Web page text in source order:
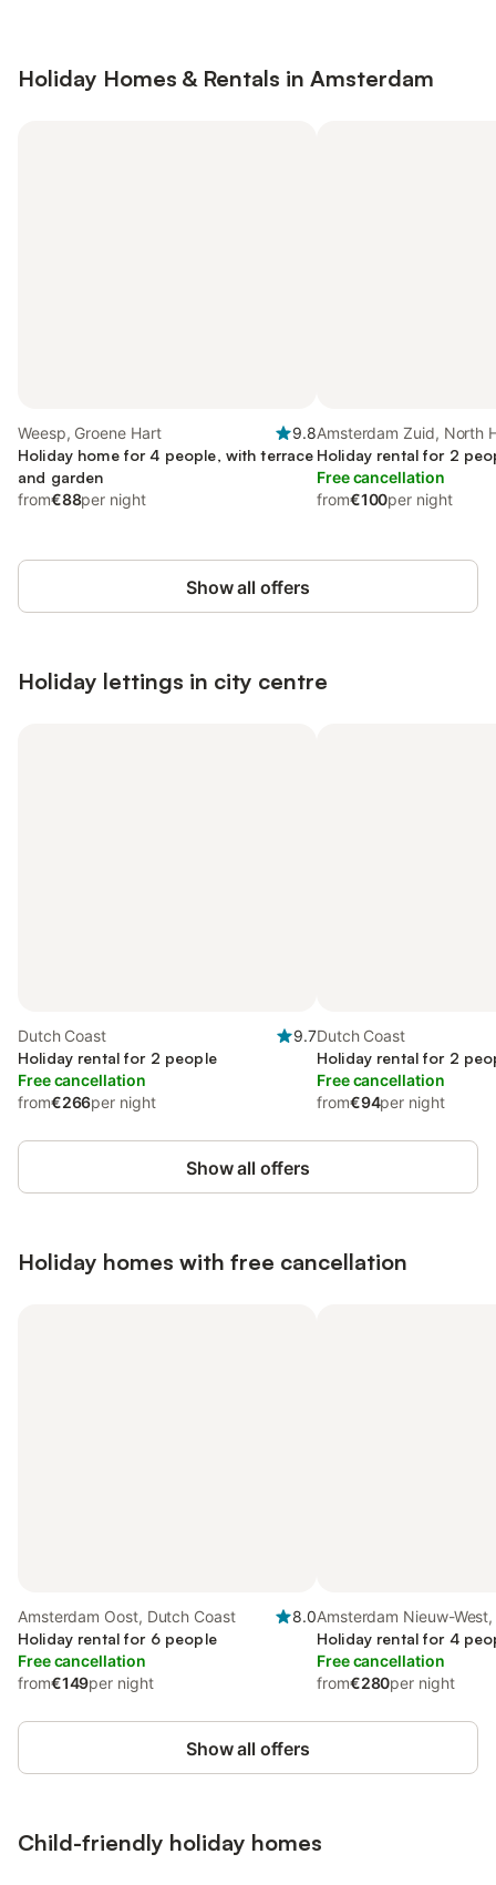
Holiday Homes & Rentals in Amsterdam
Weesp, Groene Hart
9.8
Holiday home for 4 people, with terrace
and garden
from€88per night
Amsterdam Zuid, North
Holiday rental for 2
Free cancellation
from€100per night
Show all offers
Holiday lettings in city centre
Dutch Coast
9.7
Holiday rental for 2 people
Free cancellation
from€266per night
Dutch Coast
Holiday rental for 2
Free cancellation
from€94per night
Show all offers
Holiday homes with free cancellation
Amsterdam Oost, Dutch Coast
8.0
Holiday rental for 6 people
Free cancellation
from€149per night
Amsterdam Nieuw-
Holiday rental for 4
Free cancellation
from€280per night
Show all offers
Child-friendly holiday homes